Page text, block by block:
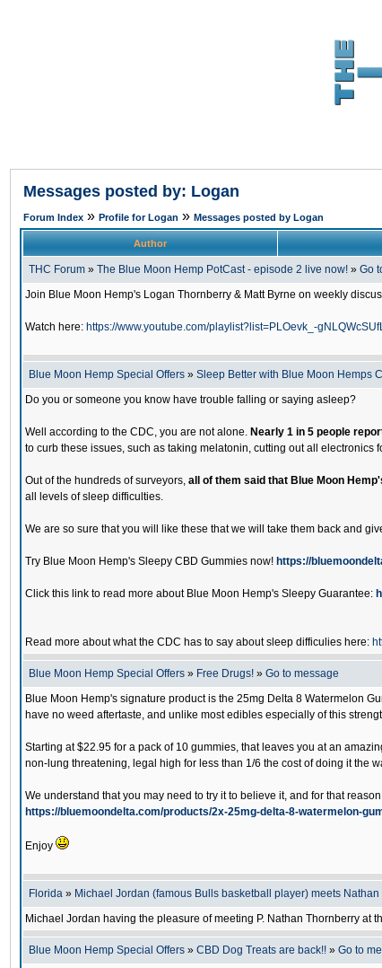
Messages posted by: Logan
Forum Index » Profile for Logan » Messages posted by Logan
Author
THC Forum » The Blue Moon Hemp PotCast - episode 2 live now! » Go
Join Blue Moon Hemp's Logan Thornberry & Matt Byrne on weekly
Watch here: https://www.youtube.com/playlist?list=PLOevk_-
Blue Moon Hemp Special Offers » Sleep Better with Blue Moon Hemps
Do you or someone you know have trouble falling or saying asleep?
Well according to the CDC, you are not alone. Nearly 1 in 5 people
to curb these issues, such as taking melatonin, cutting out all
Out of the hundreds of surveyors, all of them said that Blue Moon
all levels of sleep difficulties.
We are so sure that you will like these that we will take them back and
Try Blue Moon Hemp's Sleepy CBD Gummies now! https://
Click this link to read more about Blue Moon Hemp's Sleepy Guarantee:
Read more about what the CDC has to say about sleep difficulies here:
Blue Moon Hemp Special Offers » Free Drugs! » Go to message
Blue Moon Hemp's signature product is the 25mg Delta 8 Watermelon
have no weed aftertaste, and unlike most edibles especially of this
Starting at $22.95 for a pack of 10 gummies, that leaves you at an
non-lung threatening, legal high for less than 1/6 the cost of doing it the
We understand that you may need to try it to believe it, and for that
https://bluemoondelta.com/products/2x-25mg-delta-8-watermelon-
Enjoy
Florida » Michael Jordan (famous Bulls basketball player) meets
Michael Jordan having the pleasure of meeting P. Nathan Thornberry at
Blue Moon Hemp Special Offers » CBD Dog Treats are back!! » Go to